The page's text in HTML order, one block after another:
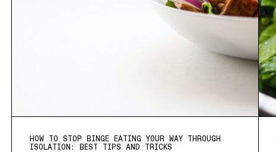
HOW TO STOP BINGE EATING YOUR WAY THROUGH
ISOLATION: BEST TIPS AND TRICKS